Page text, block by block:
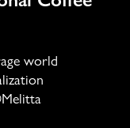
world